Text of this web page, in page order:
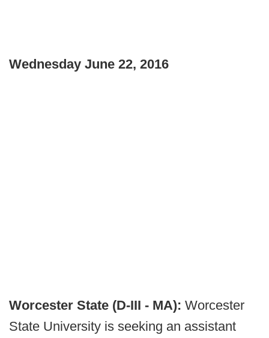
Wednesday June 22, 2016
Worcester State (D-III - MA): Worcester
State University is seeking an assistant